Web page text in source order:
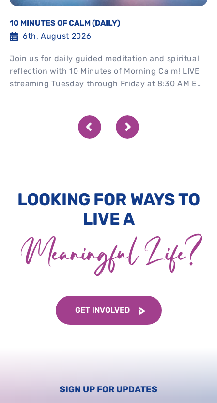
10 MINUTES OF CALM (DAILY)
6th, August 2026
Join us for daily guided meditation and spiritual
reflection with 10 Minutes of Morning Calm! LIVE
streaming Tuesday through Friday at 8:30 AM EST
LOOKING FOR WAYS TO
LIVE A
Meaningful Life?
GET INVOLVED
SIGN UP FOR UPDATES